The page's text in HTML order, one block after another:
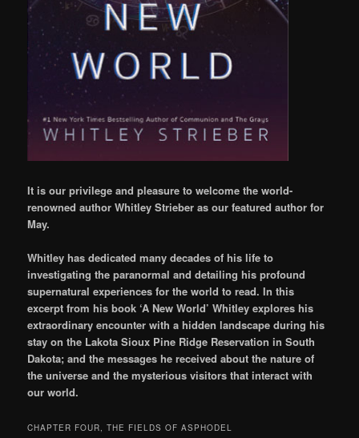
It is our privilege and pleasure to welcome the world-
renowned author Whitley Strieber as our featured author for
May.
Whitley has dedicated many decades of his life to
investigating the paranormal and detailing his profound
supernatural experiences for the world to read. In this
excerpt from his book ‘A New World’ Whitley explores his
extraordinary encounter with a hidden landscape during his
stay on the Lakota Sioux Pine Ridge Reservation in South
Dakota; and the messages he received about the nature of
the universe and the mysterious visitors that interact with
our world.
CHAPTER FOUR, THE FIELDS OF ASPHODEL